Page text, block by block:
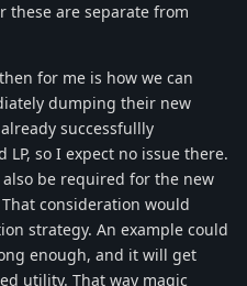
these are separate from
for me is how we can
dumping their new
successfullly
so I expect no issue there.
be required for the new
consideration would
strategy. An example could
enough, and it will get
utility. That way magic